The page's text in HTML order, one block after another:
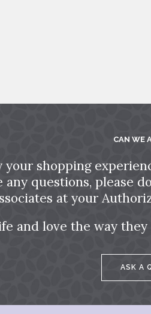
CAN WE
your shopping
any questions, please
at your
and love the way they
ASK A